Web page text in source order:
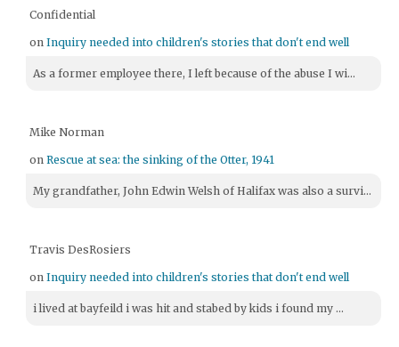
Confidential
onInquiry needed into children's stories that don't end well
As a former employee there, I left because of the abuse I wi...
Mike Norman
onRescue at sea: the sinking of the Otter, 1941
My grandfather, John Edwin Welsh of Halifax was also a survi...
Travis DesRosiers
onInquiry needed into children's stories that don't end well
i lived at bayfeild i was hit and stabed by kids i found my ...